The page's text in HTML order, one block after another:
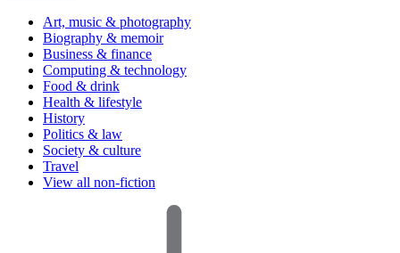
Art, music & photography
Biography & memoir
Business & finance
Computing & technology
Food & drink
Health & lifestyle
History
Politics & law
Society & culture
Travel
View all non-fiction